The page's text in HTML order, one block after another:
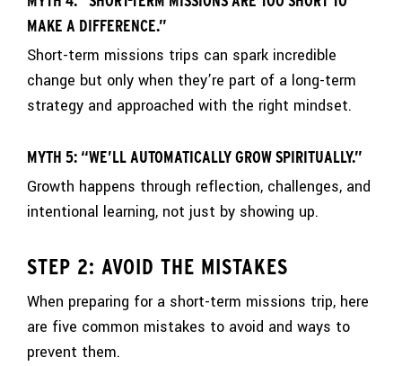
MAKE A DIFFERENCE.”
Short-term missions trips can spark incredible
change but only when they’re part of a long-term
strategy and approached with the right mindset.
MYTH 5: “WE’LL AUTOMATICALLY GROW SPIRITUALLY.”
Growth happens through reflection, challenges, and
intentional learning, not just by showing up.
STEP 2: AVOID THE MISTAKES
When preparing for a short-term missions trip, here
are five common mistakes to avoid and ways to
prevent them.